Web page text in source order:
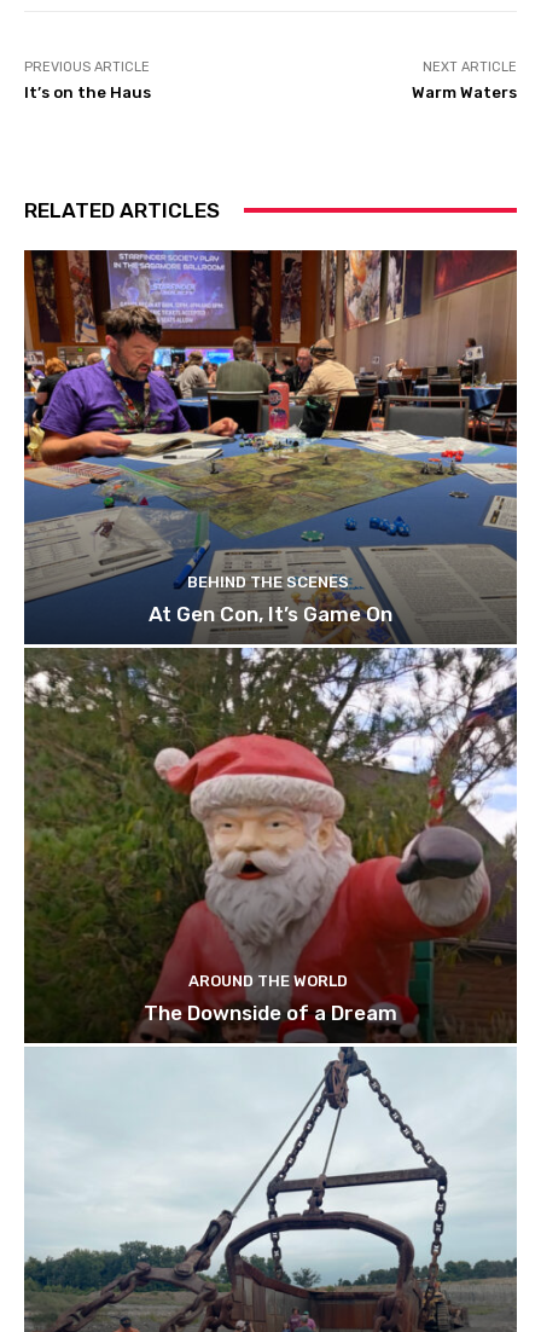
PREVIOUS ARTICLE
It’s on the Haus
NEXT ARTICLE
Warm Waters
RELATED ARTICLES
BEHIND THE SCENES
At Gen Con, It’s Game On
AROUND THE WORLD
The Downside of a Dream